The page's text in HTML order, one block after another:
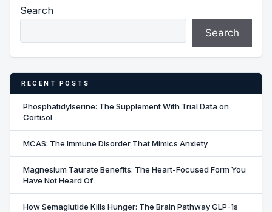
Search
Search
RECENT POSTS
Phosphatidylserine: The Supplement With Trial Data on
Cortisol
MCAS: The Immune Disorder That Mimics Anxiety
Magnesium Taurate Benefits: The Heart-Focused Form You
Have Not Heard Of
How Semaglutide Kills Hunger: The Brain Pathway GLP-1s